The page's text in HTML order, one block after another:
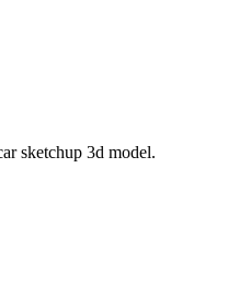
sketchup 3d model.